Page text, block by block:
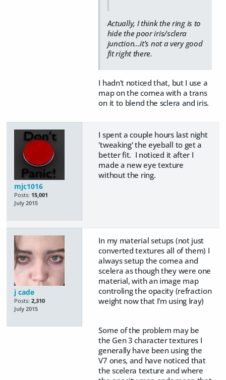
Actually, I think the ring is to
hide the poor iris/sclera
junction...it's not a very good
fit right there.
I hadn't noticed that, but I use a
map on the cornea with a trans
on it to blend the sclera and iris.
mjc1016
Posts: 15,001
July 2015
I spent a couple hours last night
'tweaking' the eyeball to get a
better fit. I noticed it after I
made a new eye texture
without the ring.
j cade
Posts: 2,310
July 2015
In my material setups (not just
converted textures all of them) I
always setup the cornea and
scelera as though they were one
material, with an image map
controling the opacity (refraction
weight now that I'm using Iray)
Some of the problem may be
the Gen 3 character textures I
generally have been using the
V7 ones, and have noticed that
the scelera texture and where